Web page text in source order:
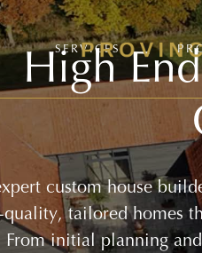
SERVICES
High
custom house
quality, tailored homes
From initial planning